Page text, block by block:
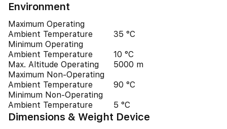
Environment
Maximum Operating
Ambient Temperature
35 °C
Minimum Operating
Ambient Temperature
10 °C
Max. Altitude Operating
5000 m
Maximum Non-Operating
Ambient Temperature
90 °C
Minimum Non-Operating
Ambient Temperature
5 °C
Dimensions & Weight Device